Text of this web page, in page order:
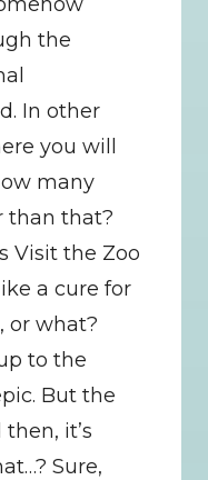
the
In other
you will
many
than that?
Visit the Zoo
a cure for
or what?
to the
But the
it’s
Sure,